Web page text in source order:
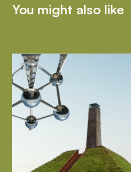
You might also like